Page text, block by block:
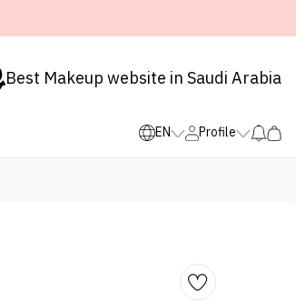
Best Makeup website in Saudi Arabia
EN Profile